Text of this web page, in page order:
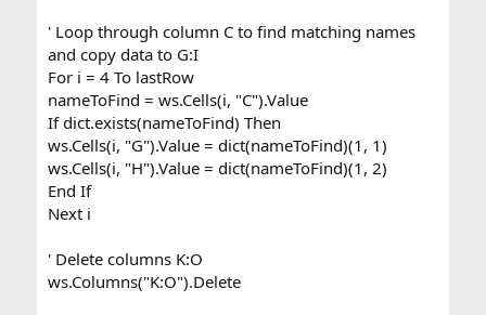
' Loop through column C to find matching names
and copy data to G:I
For i = 4 To lastRow
nameToFind = ws.Cells(i, "C").Value
If dict.exists(nameToFind) Then
ws.Cells(i, "G").Value = dict(nameToFind)(1, 1)
ws.Cells(i, "H").Value = dict(nameToFind)(1, 2)
End If
Next i
' Delete columns K:O
ws.Columns("K:O").Delete